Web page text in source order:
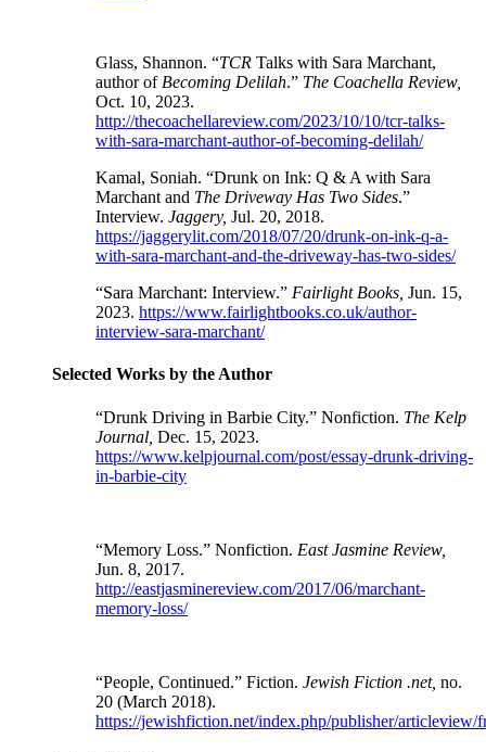
Glass, Shannon. “TCR Talks with Sara Marchant,
author of Becoming Delilah.” The Coachella Review,
Oct. 10, 2023.
http://thecoachellareview.com/2023/10/10/tcr-talks-
with-sara-marchant-author-of-becoming-delilah/
Kamal, Soniah. “Drunk on Ink: Q & A with Sara
Marchant and The Driveway Has Two Sides.”
Interview. Jaggery, Jul. 20, 2018.
https://jaggerylit.com/2018/07/20/drunk-on-ink-q-a-
with-sara-marchant-and-the-driveway-has-two-sides/
“Sara Marchant: Interview.” Fairlight Books, Jun. 15,
2023. https://www.fairlightbooks.co.uk/author-
interview-sara-marchant/
Selected Works by the Author
“Drunk Driving in Barbie City.” Nonfiction. The Kelp
Journal, Dec. 15, 2023.
https://www.kelpjournal.com/post/essay-drunk-driving-
in-barbie-city
“Memory Loss.” Nonfiction. East Jasmine Review,
Jun. 8, 2017.
http://eastjasminereview.com/2017/06/marchant-
memory-loss/
“People, Continued.” Fiction. Jewish Fiction .net, no.
20 (March 2018).
https://jewishfiction.net/index.php/publisher/